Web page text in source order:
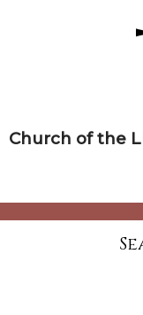
Church of the